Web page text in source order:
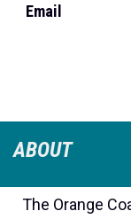
Email
ABOUT
The Orange